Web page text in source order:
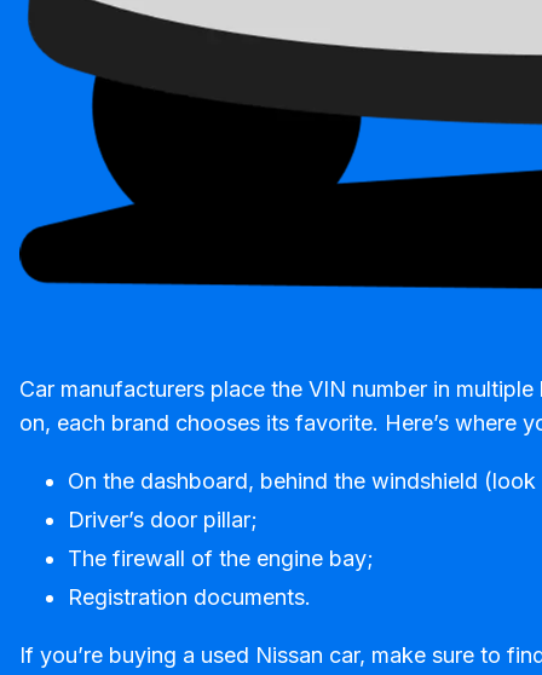
Car manufacturers place the VIN number in
on, each brand chooses its favorite. Here’s where
On the dashboard, behind the windshield
Driver’s door pillar;
The firewall of the engine bay;
Registration documents.
If you’re buying a used Nissan car, make sure to